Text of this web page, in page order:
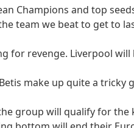
Champions and top
team we beat to get to
for revenge. Liverpool
make up quite a
group will qualify for the